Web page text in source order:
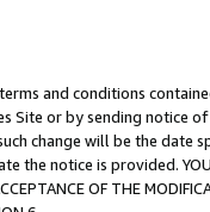
and conditions
Site or by sending notice
change will be the date
notice is provided. YOUR
OF THE